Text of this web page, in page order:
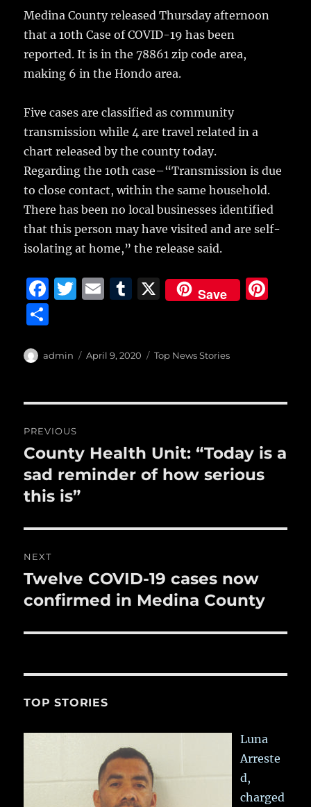
e
b
o
o
k
te
r
l
bl
r
re
a
re
Medina County released Thursday afternoon
that a 10th Case of COVID-19 has been
reported. It is in the 78861 zip code area,
making 6 in the Hondo area.
Five cases are classified as community
transmission while 4 are travel related in a
chart released by the county today.
Regarding the 10th case–“Transmission is due
to close contact, within the same household.
There has been no local businesses identified
that this person may have visited and are self-
isolating at home,” the release said.
F
e
o
o
k
T
te
E
l
T
bl
X Save
a
Author
admin
Posted
April 9, 2020 Categories
Top News Stories
navigation
PREVIOUS
Previous
post:
County Health Unit: “Today is a
sad reminder of how serious
this is”
NEXT
Next
post:
Twelve COVID-19 cases now
confirmed in Medina County
TOP STORIES
Luna
Arreste
d,
charged